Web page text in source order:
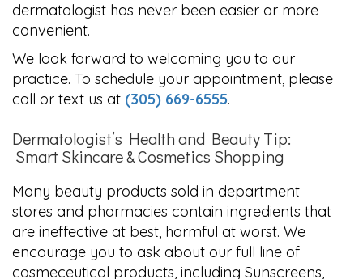
dermatologist has never been easier or more
convenient.
We look forward to welcoming you to our
practice. To schedule your appointment, please
call or text us at (305) 669-6555.
Dermatologist’s Health and Beauty Tip:
Smart Skincare & Cosmetics Shopping
Many beauty products sold in department
stores and pharmacies contain ingredients that
are ineffective at best, harmful at worst. We
encourage you to ask about our full line of
cosmeceutical products, including Sunscreens,